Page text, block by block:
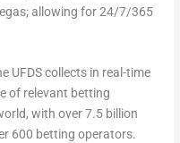
allowing for 24/7/365
UFDS collects in real-time
of relevant betting
with over 7.5 billion
600 betting operators.